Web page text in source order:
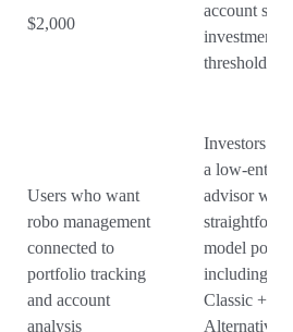
$2,000
account
investment
threshold
Users who want
robo management
connected to
portfolio tracking
and account
analysis
Investors
a low-entry
advisor with
model
including
Classic +